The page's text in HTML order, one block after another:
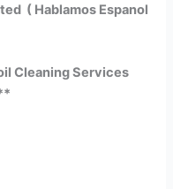
( Hablamos Espanol
Cleaning Services